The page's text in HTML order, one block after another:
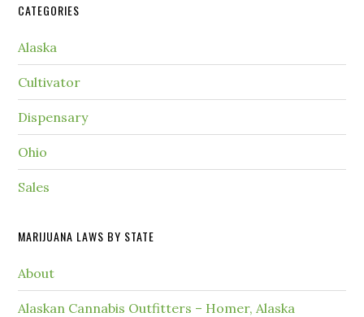
CATEGORIES
Alaska
Cultivator
Dispensary
Ohio
Sales
MARIJUANA LAWS BY STATE
About
Alaskan Cannabis Outfitters – Homer, Alaska